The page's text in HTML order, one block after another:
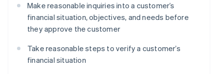
Make reasonable inquiries into a customer’s
financial situation, objectives, and needs before
they approve the customer
Take reasonable steps to verify a customer’s
financial situation